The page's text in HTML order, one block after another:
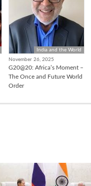
India and the World
November 26, 2025
G20@20: Africa’s Moment –
The Once and Future World
Order